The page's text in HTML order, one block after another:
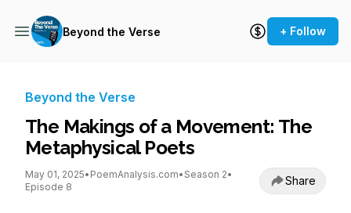
Beyond the Verse + Follow
Beyond the Verse
The Makings of a Movement: The
Metaphysical Poets
May 01, 2025• PoemAnalysis.com• Season 2•
Episode 8
Share